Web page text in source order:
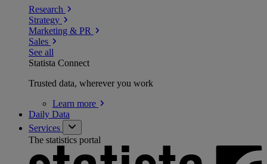
Research
Strategy
Marketing & PR
Sales
See all
Statista Connect
Trusted data, wherever you work
Learn more
Daily Data
Services
The statistics portal